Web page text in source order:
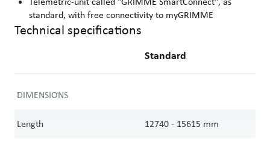
standard, with free connectivity to myGRIMME
Technical specifications
Standard
DIMENSIONS
Length 12740 - 15615 mm